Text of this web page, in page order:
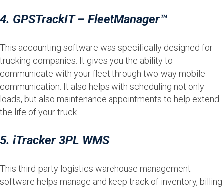
4. GPSTrackIT – FleetManager™
This accounting software was specifically designed for
trucking companies. It gives you the ability to
communicate with your fleet through two-way mobile
communication. It also helps with scheduling not only
loads, but also maintenance appointments to help extend
the life of your truck.
5. iTracker 3PL WMS
This third-party logistics warehouse management
software helps manage and keep track of inventory, billing